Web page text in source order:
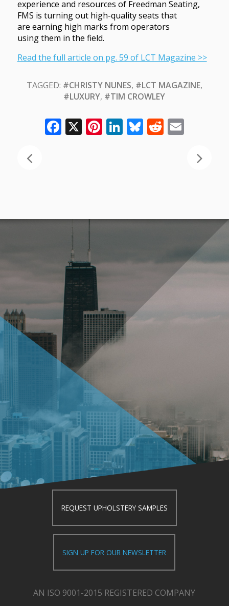
experience and resources of Freedman Seating,
FMS is turning out high-quality seats that
are earning high marks from operators
using them in the field.
Read the full article on pg. 59 of LCT Magazine >>
TAGGED: #CHRISTY NUNES, #LCT MAGAZINE,
#LUXURY, #TIM CROWLEY
Facebook
X Pinterest
LinkedIn
Bluesky
Reddit
Email
REQUEST UPHOLSTERY SAMPLES
SIGN UP FOR OUR NEWSLETTER
AN ISO 9001-2015 REGISTERED COMPANY